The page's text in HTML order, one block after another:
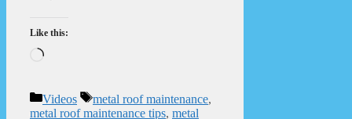
Like this:
Loading…
Categories
Videos Tags
metal roof maintenance,
metal roof maintenance tips, metal